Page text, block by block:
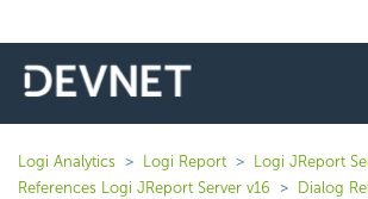
Logi Analytics Logi Report
Logi JReport
References Logi JReport Server v16
Dialog